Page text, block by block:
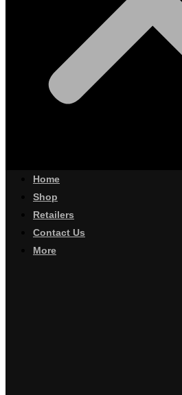
Home
Shop
Retailers
Contact Us
More